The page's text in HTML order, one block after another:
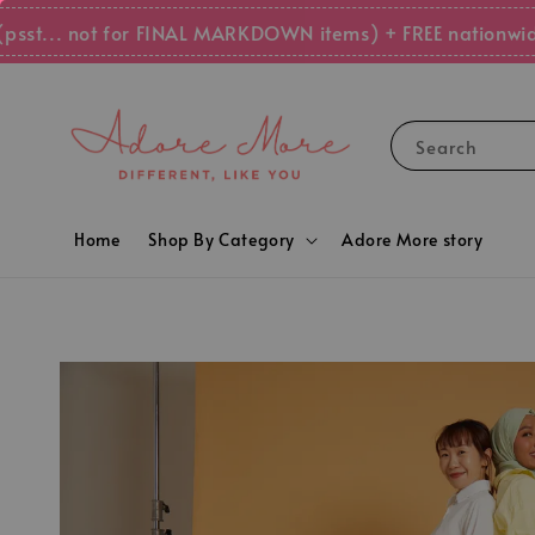
not for FINAL MARKDOWN items) + FREE nationwide
Search
Home Shop By Category Adore More story